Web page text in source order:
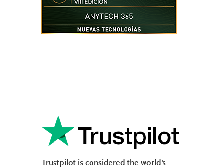
Trustpilot is considered the world's